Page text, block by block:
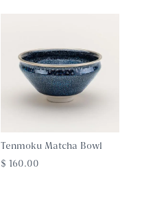
Tenmoku Matcha Bowl
$ 160.00